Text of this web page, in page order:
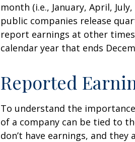
month (i.e., January, April,
public companies release
report earnings at other
calendar year that ends
Reported
To understand the
of a company can be tied to
don’t have earnings, and